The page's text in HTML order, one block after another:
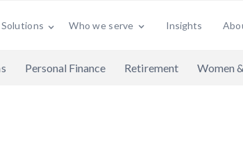
Who we serve Insights
Personal Finance Retirement Women